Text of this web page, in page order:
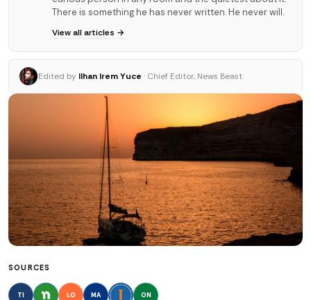
There is something he has never written. He never will.
View all articles →
Edited by Ilhan Irem Yuce · Chief Editor, News Beast
SOURCES
TI LO MA ON